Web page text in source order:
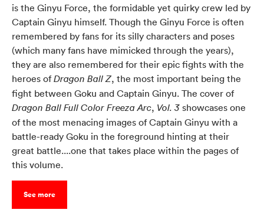
is the Ginyu Force, the formidable yet quirky crew led by
Captain Ginyu himself. Though the Ginyu Force is often
remembered by fans for its silly characters and poses
(which many fans have mimicked through the years),
they are also remembered for their epic fights with the
heroes ofDragon Ball Z, the most important being the
fight between Goku and Captain Ginyu. The cover of
Dragon Ball Full Color Freeza Arc, Vol. 3 showcases one
of the most menacing images of Captain Ginyu with a
battle-ready Goku in the foreground hinting at their
great battle....one that takes place within the pages of
this volume.
See more